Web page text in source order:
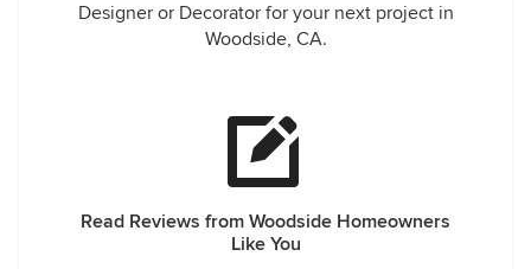
Designer or Decorator for your next project in
Woodside, CA.
Read Reviews from Woodside Homeowners
Like You